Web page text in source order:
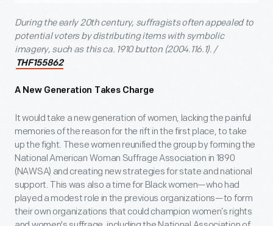
During the early 20thcentury, suffragists often appealed to
potential voters by distributing items with symbolic
imagery, such as this ca. 1910 button (2004.116.1). /
THF155862
A New Generation Takes Charge
It would take a new generation of women, lacking the painful
memories of the reason for the rift in the first place, to take
up the fight. These women reunified the group by forming the
National American Woman Suffrage Association in 1890
(NAWSA) and creating new strategies for state and national
support. This was also a time for Black women—who had
played a modest role in the previous organizations—to form
their own organizations that could champion women’s rights